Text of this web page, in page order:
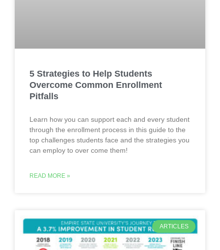
5 Strategies to Help Students
Overcome Common Enrollment
Pitfalls
Learn how you can support each and every student
through the enrollment process in this guide to the
top challenges students face and the strategies you
can employ to over come them!
READ MORE »
ARTICLES